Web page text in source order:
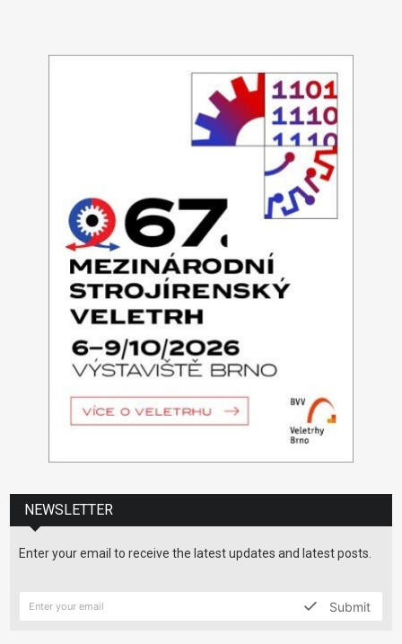
NEWSLETTER
Enter your email to receive the latest updates and latest posts.
Submit